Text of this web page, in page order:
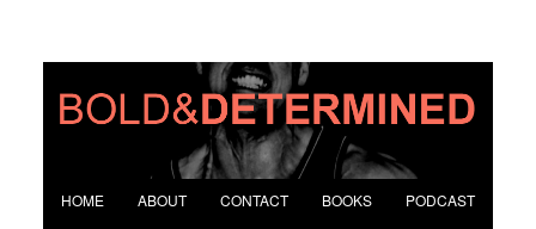
HOME ABOUT CONTACT BOOKS PODCAST